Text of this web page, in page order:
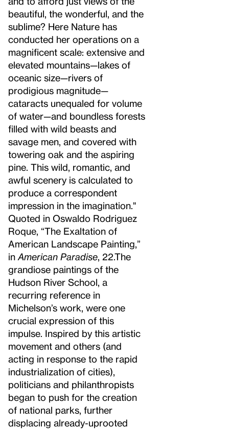
beautiful, the wonderful, and the
sublime? Here Nature has
conducted her operations on a
magnificent scale: extensive and
elevated mountains—lakes of
oceanic size—rivers of
prodigious magnitude—
cataracts unequaled for volume
of water—and boundless forests
filled with wild beasts and
savage men, and covered with
towering oak and the aspiring
pine. This wild, romantic, and
awful scenery is calculated to
produce a correspondent
impression in the imagination."
Quoted in Oswaldo Rodriguez
Roque, “The Exaltation of
American Landscape Painting,”
in American Paradise, 22.The
grandiose paintings of the
Hudson River School, a
recurring reference in
Michelson’s work, were one
crucial expression of this
impulse. Inspired by this artistic
movement and others (and
acting in response to the rapid
industrialization of cities),
politicians and philanthropists
began to push for the creation
of national parks, further
displacing already-uprooted